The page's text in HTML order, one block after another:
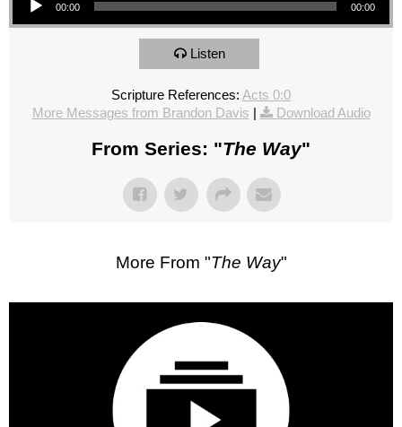
00:00 00:00
Listen
Scripture References: Acts 0:0
More Messages from Brandon Davis | Download Audio
From Series: "The Way"
More From "The Way"